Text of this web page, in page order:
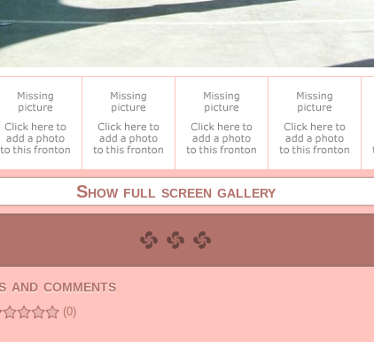
Show full screen gallery
and comments
(0)